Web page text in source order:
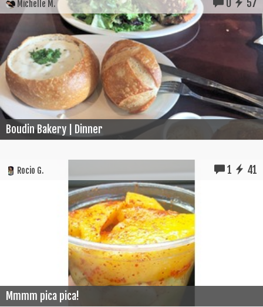
Michelle M. 0 57
Boudin Bakery | Dinner
Rocio G. 1 41
Mmmm pica pica!